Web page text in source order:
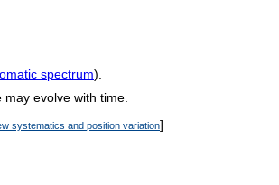
spectrum).
evolve with time.
systematics and position variation]